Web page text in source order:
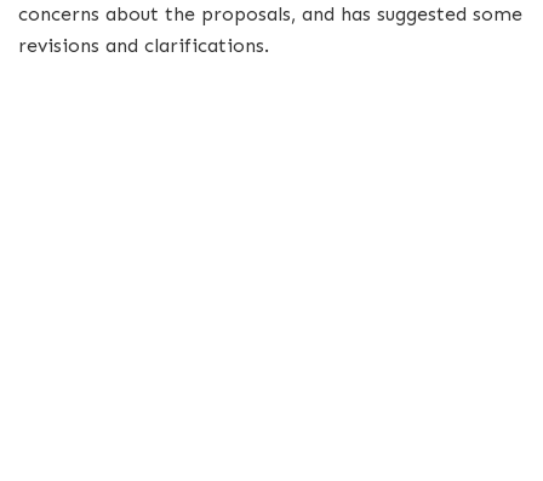
concerns about the proposals, and has suggested some
revisions and clarifications.